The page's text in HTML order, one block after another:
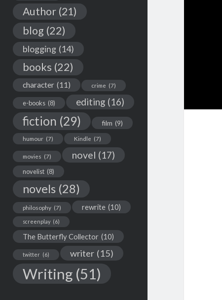
Author (21)
blog (22)
blogging (14)
books (22)
character (11) crime (7)
e-books (8) editing (16)
fiction (29) film (9)
humour (7) Kindle (7)
movies (7) novel (17)
novelist (8)
novels (28)
philosophy (7) rewrite (10)
screenplay (6)
The Butterfly Collector (10)
twitter (6) writer (15)
Writing (51)